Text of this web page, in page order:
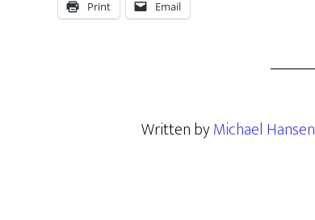
Print Email
Written byMichael Hansen